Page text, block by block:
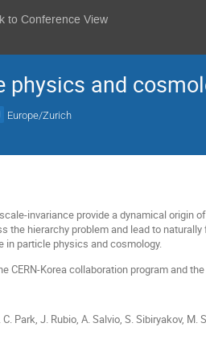
to Conference View
physics and
Europe/Zurich
invariance provide a dynamical origin
the hierarchy problem and lead to
particle physics and cosmology.
Korea collaboration program and the
Park, J. Rubio, A. Salvio, S. Sibiryakov,